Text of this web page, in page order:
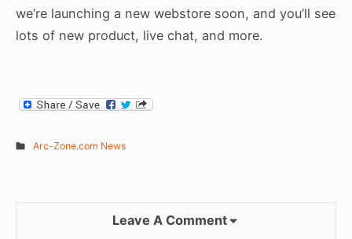
we’re launching a new webstore soon, and you’ll see
lots of new product, live chat, and more.
Arc-Zone.com News
Leave A Comment